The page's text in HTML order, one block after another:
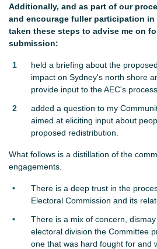
Additionally, and as part of our
and encourage fuller participation in
taken these steps to advise me on
submission:
held a briefing about the
impact on Sydney's north shore
provide input to the AEC's
added a question to my
aimed at eliciting input about
proposed redistribution.
What follows is a distillation of the
engagements.
There is a deep trust in the
Electoral Commission and its
There is a mix of concern,
electoral division the Committee
one that was hard fought for and